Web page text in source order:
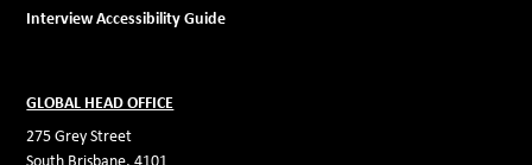
Interview Accessibility Guide
GLOBAL HEAD OFFICE
275 Grey Street
South Brisbane, 4101